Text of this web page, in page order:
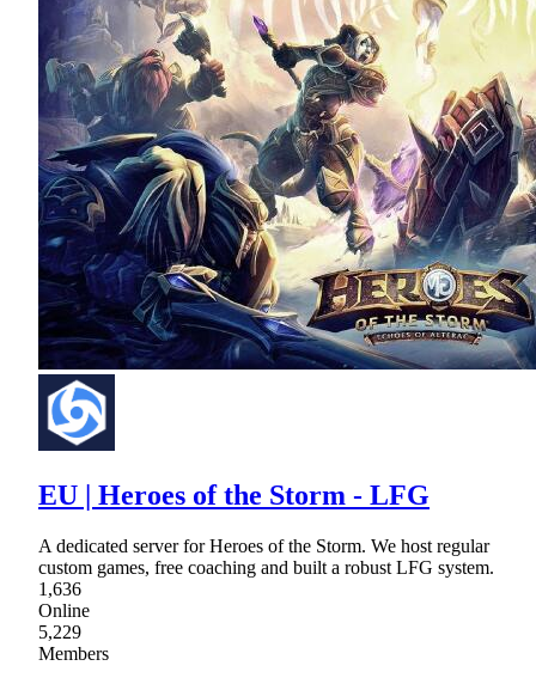
EU | Heroes of the Storm - LFG
A dedicated server for Heroes of the Storm. We host regular
custom games, free coaching and built a robust LFG system.
1,636
Online
5,229
Members